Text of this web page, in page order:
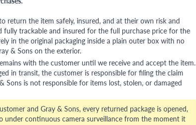
return the item safely, insured, and at their own risk and
fully trackable and insured for the full purchase price for the
in the original packaging inside a plain outer box with no
& Sons on the exterior.
with the customer until we receive and accept the item.
in transit, the customer is responsible for filing the claim
Sons is not responsible for items lost, stolen, or damaged
and Gray & Sons, every returned package is opened,
under continuous camera surveillance from the moment it